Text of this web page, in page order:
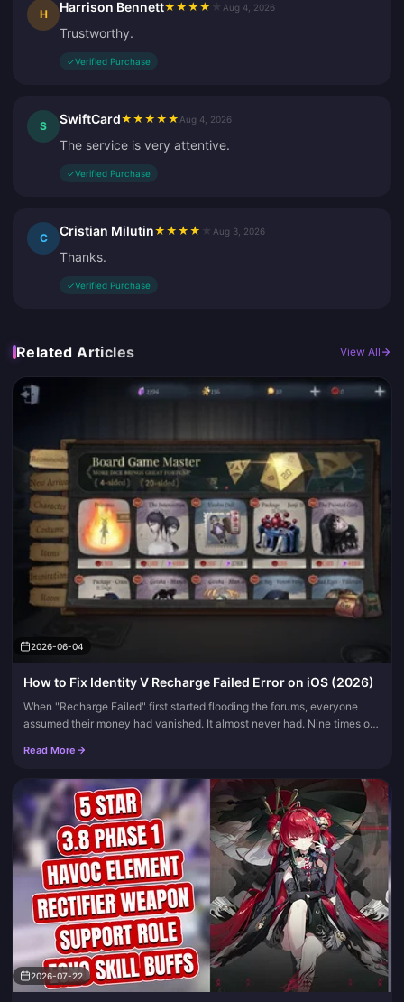
H Harrison Bennett★ ★ ★ ★ Aug 4, 2026
Trustworthy.
✓Verified Purchase
S SwiftCard★ ★ ★ ★ ★ Aug 4, 2026
The service is very attentive.
✓Verified Purchase
C Cristian Milutin★ ★ ★ ★ Aug 3, 2026
Thanks.
✓Verified Purchase
Related Articles View All
2026-06-04
How to Fix Identity V Recharge Failed Error on iOS (2026)
When "Recharge Failed" first started flooding the forums, everyone
assumed their money had vanished. It almost never had. Nine times out
Read More
2026-07-22